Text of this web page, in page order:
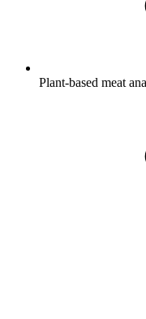
Plant-based meat